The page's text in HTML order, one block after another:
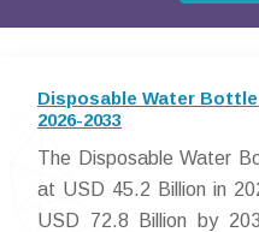
Disposable Water
2026-2033
The Disposable Water
at USD 45.2 Billion in
USD 72.8 Billion by